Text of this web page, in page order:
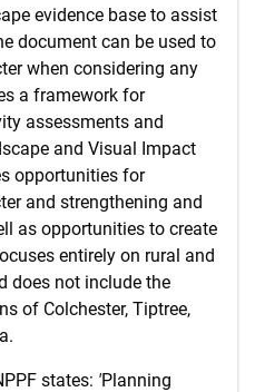
evidence base to assist
document can be used to
when considering any
a framework for
assessments and
and Visual Impact
opportunities for
and strengthening and
as opportunities to create
entirely on rural and
does not include the
of Colchester, Tiptree,
states: 'Planning